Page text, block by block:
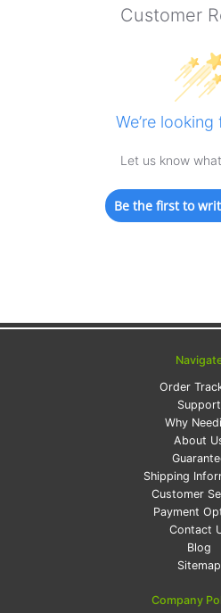
Customer
We’re looking
Let us know
Be the first to
Order
Support
Why
About
Shipping
Customer
Payment
Contact
Blog
Sitemap
Company